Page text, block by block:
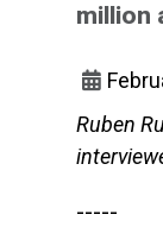
million
Ruben
-----